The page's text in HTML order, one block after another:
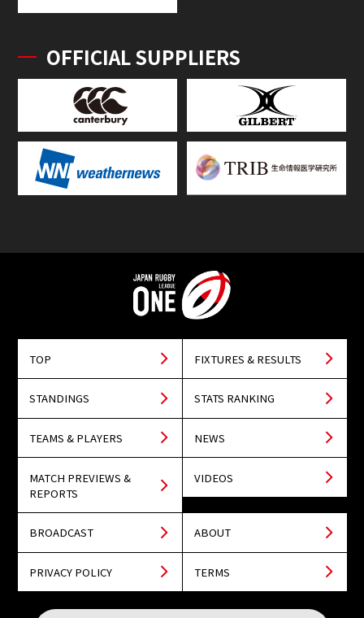
OFFICIAL SUPPLIERS
TOP FIXTURES & RESULTS
STANDINGS STATS RANKING
TEAMS & PLAYERS NEWS
MATCH PREVIEWS &
REPORTS
VIDEOS
BROADCAST ABOUT
PRIVACY POLICY TERMS